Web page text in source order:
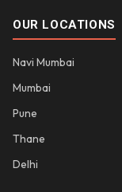
OUR LOCATIONS
Navi Mumbai
Mumbai
Pune
Thane
Delhi